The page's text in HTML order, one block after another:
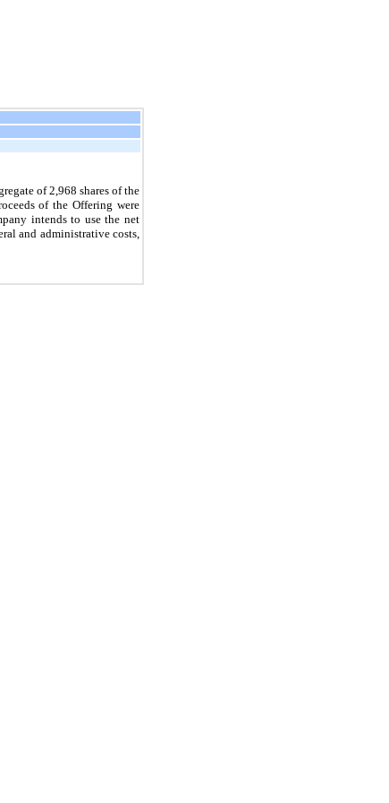
of 2,968 shares of the
of the Offering were
intends to use the net
and administrative costs,